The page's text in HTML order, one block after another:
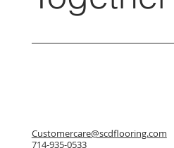
Customercare@scdflooring.com
714-935-0533